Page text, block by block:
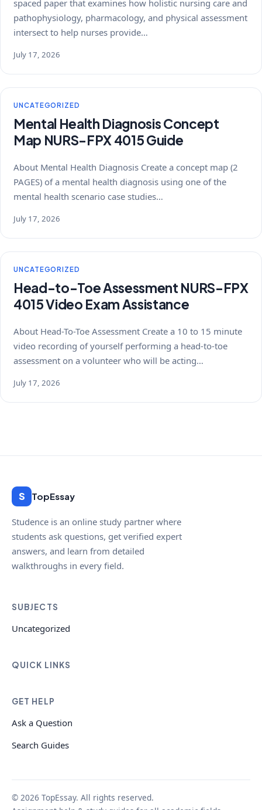
spaced paper that examines how holistic nursing care and
pathophysiology, pharmacology, and physical assessment
intersect to help nurses provide…
July 17, 2026
UNCATEGORIZED
Mental Health Diagnosis Concept
Map NURS-FPX 4015 Guide
About Mental Health Diagnosis Create a concept map (2
PAGES) of a mental health diagnosis using one of the
mental health scenario case studies…
July 17, 2026
UNCATEGORIZED
Head-to-Toe Assessment NURS-FPX
4015 Video Exam Assistance
About Head-To-Toe Assessment Create a 10 to 15 minute
video recording of yourself performing a head-to-toe
assessment on a volunteer who will be acting…
July 17, 2026
S TopEssay
Studence is an online study partner where
students ask questions, get verified expert
answers, and learn from detailed
walkthroughs in every field.
SUBJECTS
Uncategorized
QUICK LINKS
GET HELP
Ask a Question
Search Guides
© 2026 TopEssay. All rights reserved.